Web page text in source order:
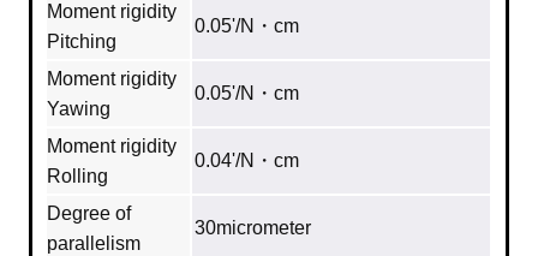
Moment rigidity
Pitching
0.05'/N・cm
Moment rigidity
Yawing
0.05'/N・cm
Moment rigidity
Rolling
0.04'/N・cm
Degree of
parallelism
30micrometer